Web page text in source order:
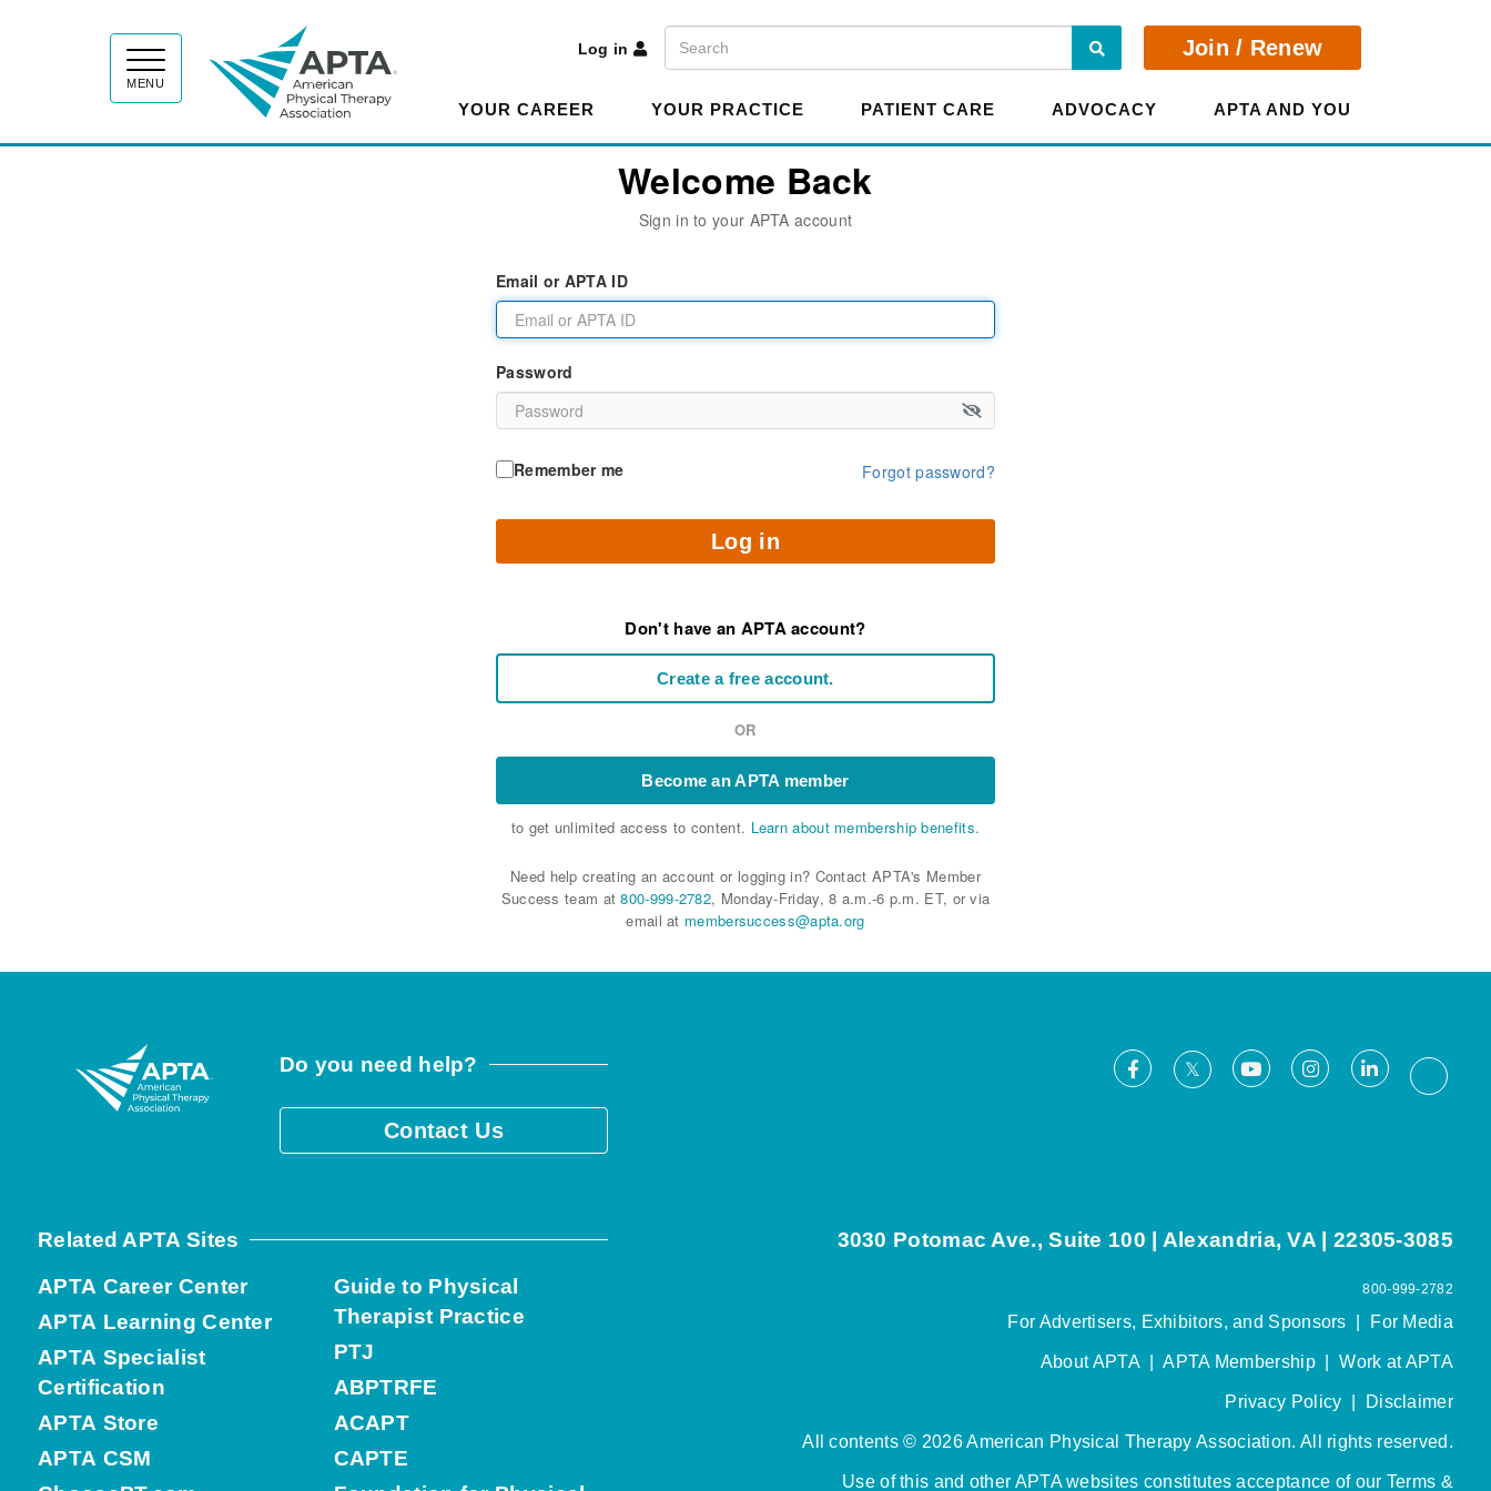
MENU
Log in
Search Search Join / Renew
YOUR CAREER YOUR PRACTICE PATIENT CARE ADVOCACY APTA AND YOU
Welcome Back
Sign in to your APTA account
Email or APTA ID
Password
Remember me Forgot password?
Log in
Don't have an APTA account?
Create a free account.
OR
Become an APTA member
to get unlimited access to content. Learn about membership benefits.
Need help creating an account or logging in? Contact APTA's Member
Success team at800-999-2782, Monday-Friday, 8 a.m.-6 p.m. ET, or via
email at membersuccess@apta.org
Do you need help?
Contact Us
Facebook
X YoutubeInstagramLinkedIn
Related APTA Sites
APTA Career Center
APTA Learning Center
APTA Specialist
Certification
APTA Store
APTA CSM
Guide to Physical
Therapist Practice
PTJ
ABPTRFE
ACAPT
CAPTE
3030 Potomac Ave., Suite 100 | Alexandria, VA | 22305-3085
800-999-2782
For Advertisers, Exhibitors, and Sponsors For Media
About APTA|APTA Membership|Work at APTA
Privacy Policy Disclaimer
All contents © 2026 American Physical Therapy Association. All rights reserved.
Use of this and other APTA websites constitutes acceptance of our Terms &